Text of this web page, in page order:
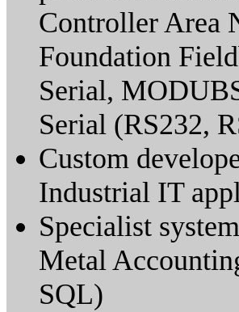
Controller Area
Foundation
Serial,
Serial (RS232,
Custom
Industrial IT
Specialist
Metal
SQL)